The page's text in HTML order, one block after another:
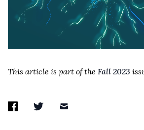
This article is part of the Fall 2023